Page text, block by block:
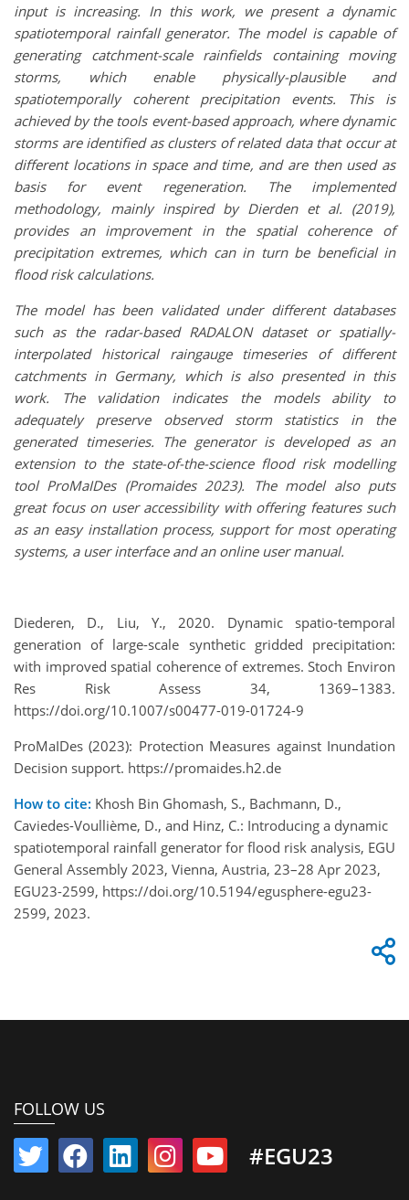
input is increasing. In this work, we present a dynamic
spatiotemporal rainfall generator. The model is capable of
generating catchment-scale rainfields containing moving
storms, which enable physically-plausible and
spatiotemporally coherent precipitation events. This is
achieved by the tools event-based approach, where dynamic
storms are identified as clusters of related data that occur at
different locations in space and time, and are then used as
basis for event regeneration. The implemented
methodology, mainly inspired by Dierden et al. (2019),
provides an improvement in the spatial coherence of
precipitation extremes, which can in turn be beneficial in
flood risk calculations.
The model has been validated under different databases
such as the radar-based RADALON dataset or spatially-
interpolated historical raingauge timeseries of different
catchments in Germany, which is also presented in this
work. The validation indicates the models ability to
adequately preserve observed storm statistics in the
generated timeseries. The generator is developed as an
extension to the state-of-the-science flood risk modelling
tool ProMaIDes (Promaides 2023). The model also puts
great focus on user accessibility with offering features such
as an easy installation process, support for most operating
systems, a user interface and an online user manual.
Diederen, D., Liu, Y., 2020. Dynamic spatio-temporal
generation of large-scale synthetic gridded precipitation:
with improved spatial coherence of extremes. Stoch Environ
Res Risk Assess 34, 1369–1383.
https://doi.org/10.1007/s00477-019-01724-9
ProMaIDes (2023): Protection Measures against Inundation
Decision support. https://promaides.h2.de
How to cite: Khosh Bin Ghomash, S., Bachmann, D.,
Caviedes-Voullième, D., and Hinz, C.: Introducing a dynamic
spatiotemporal rainfall generator for flood risk analysis, EGU
General Assembly 2023, Vienna, Austria, 23–28 Apr 2023,
EGU23-2599, https://doi.org/10.5194/egusphere-egu23-
2599, 2023.
FOLLOW US
#EGU23